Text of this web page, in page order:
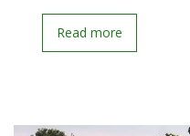
Read more